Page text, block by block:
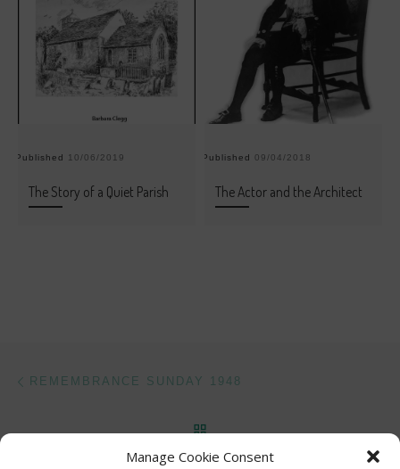
Manage Cookie Consent
Published 10/06/2019
The Story of a Quiet Parish
Published 09/04/2018
The Actor and the Architect
REMEMBRANCE SUNDAY 1948